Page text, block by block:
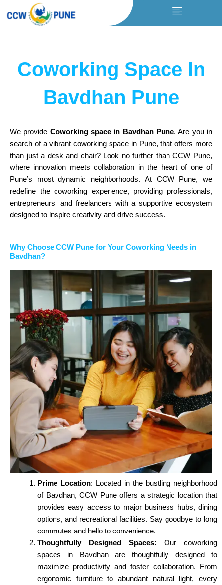
Coworking Space In
Bavdhan Pune
We provide Coworking space in Bavdhan Pune. Are you in
search of a vibrant coworking space in Pune, that offers more
than just a desk and chair? Look no further than CCW Pune,
where innovation meetscollaboration in the heart of one of
Pune’s most dynamic neighborhoods. At CCW Pune, we
redefine the coworking experience, providing professionals,
entrepreneurs, and freelancers with a supportive ecosystem
designed to inspire creativity and drive success.
Why Choose CCW Pune for Your Coworking Needs in
Bavdhan?
Prime Location: Located in the bustling neighborhood
of Bavdhan, CCW Pune offers a strategic location that
provides easy access to major business hubs, dining
options, and recreational facilities. Say goodbye to long
commutes and hello to convenience.
Thoughtfully Designed Spaces: Our coworking
spaces in Bavdhan are thoughtfully designed to
maximize productivity and foster collaboration. From
ergonomic furniture to abundant natural light, every